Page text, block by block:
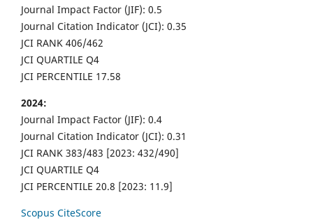
Journal Impact Factor (JIF): 0.5
Journal Citation Indicator (JCI): 0.35
JCI RANK 406/462
JCI QUARTILE Q4
JCI PERCENTILE 17.58
2024:
Journal Impact Factor (JIF): 0.4
Journal Citation Indicator (JCI): 0.31
JCI RANK 383/483 [2023: 432/490]
JCI QUARTILE Q4
JCI PERCENTILE 20.8 [2023: 11.9]
Scopus CiteScore